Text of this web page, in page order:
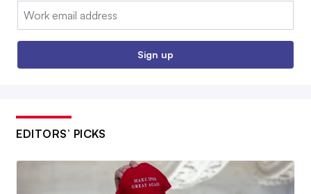
Email:
Sign up
EDITORS’ PICKS